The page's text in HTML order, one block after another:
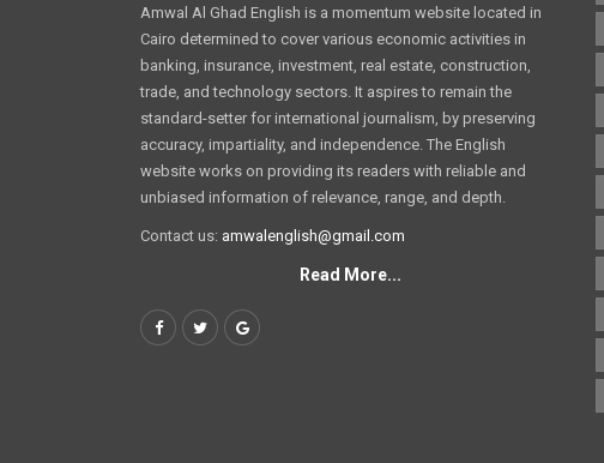
Amwal Al Ghad English is a momentum website located in
Cairo determined to cover various economic activities in
banking, insurance, investment, real estate, construction,
trade, and technology sectors. It aspires to remain the
standard-setter for international journalism, by preserving
accuracy, impartiality, and independence. The English
website works on providing its readers with reliable and
unbiased information of relevance, range, and depth.
Contact us: amwalenglish@gmail.com
Read More...